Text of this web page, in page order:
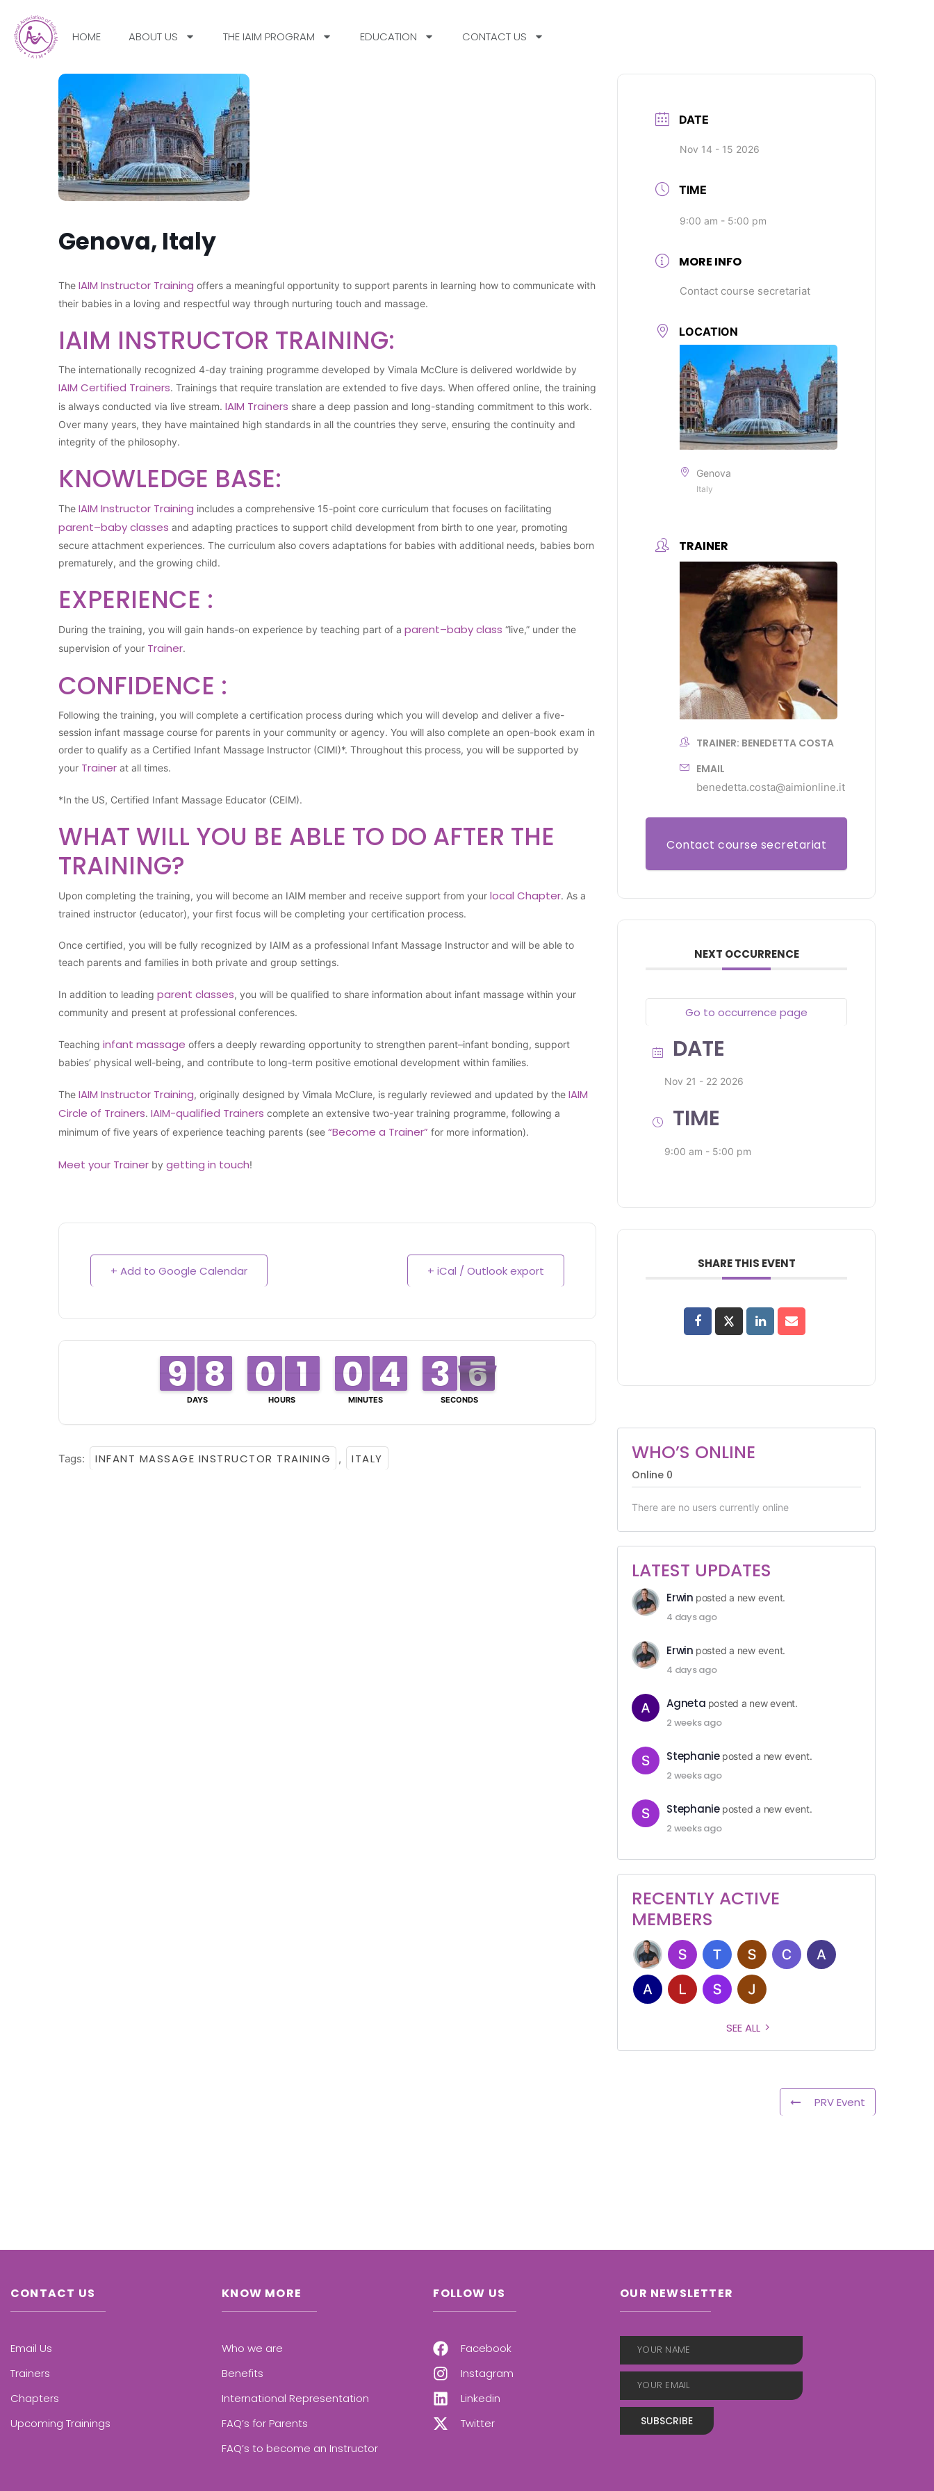
HOME ABOUT US THE IAIM PROGRAM EDUCATION CONTACT US
Genova, Italy
The IAIM Instructor Training offers a meaningful opportunity to support parents in learning how to communicate with
their babies in a loving and respectful way through nurturing touch and massage.
IAIM INSTRUCTOR TRAINING:
The internationally recognized 4-day training programme developed by Vimala McClure is delivered worldwide by
IAIM Certified Trainers. Trainings that require translation are extended to five days. When offered online, the training
is always conducted via live stream. IAIM Trainers share a deep passion and long-standing commitment to this work.
Over many years, they have maintained high standards in all the countries they serve, ensuring the continuity and
integrity of the philosophy.
KNOWLEDGE BASE:
The IAIM Instructor Training includes a comprehensive 15-point core curriculum that focuses on facilitating
parent–baby classes and adapting practices to support child development from birth to one year, promoting
secure attachment experiences. The curriculum also covers adaptations for babies with additional needs, babies born
prematurely, and the growing child.
EXPERIENCE :
During the training, you will gain hands-on experience by teaching part of a parent–baby class “live,” under the
supervision of your Trainer.
CONFIDENCE :
Following the training, you will complete a certification process during which you will develop and deliver a five-
session infant massage course for parents in your community or agency. You will also complete an open-book exam in
order to qualify as a Certified Infant Massage Instructor (CIMI)*. Throughout this process, you will be supported by
your Trainer at all times.
*In the US, Certified Infant Massage Educator (CEIM).
WHAT WILL YOU BE ABLE TO DO AFTER THE
TRAINING?
Upon completing the training, you will become an IAIM member and receive support from your local Chapter. As a
trained instructor (educator), your first focus will be completing your certification process.
Once certified, you will be fully recognized by IAIM as a professional Infant Massage Instructor and will be able to
teach parents and families in both private and group settings.
In addition to leading parent classes, you will be qualified to share information about infant massage within your
community and present at professional conferences.
Teaching infant massage offers a deeply rewarding opportunity to strengthen parent–infant bonding, support
babies’ physical well-being, and contribute to long-term positive emotional development within families.
The IAIM Instructor Training, originally designed by Vimala McClure, is regularly reviewed and updated by the IAIM
Circle of Trainers. IAIM-qualified Trainers complete an extensive two-year training programme, following a
minimum of five years of experience teaching parents (see “Become a Trainer” for more information).
Meet your Trainer by getting in touch!
+ Add to Google Calendar + iCal / Outlook export
DAYS
8
8
9
9 7
7
8
8
HOURS
9
9
0
0 1
1
1
1
MINUTES
9
9
0
0 3
3
4
4
SECONDS
2
2
3
3 5
5
4
Tags: INFANT MASSAGE INSTRUCTOR TRAINING , ITALY
DATE
Nov 14 - 15 2026
TIME
9:00 am - 5:00 pm
MORE INFO
Contact course secretariat
LOCATION
Genova
Italy
TRAINER
TRAINER: BENEDETTA COSTA
EMAIL
benedetta.costa@aimionline.it
Contact course secretariat
NEXT OCCURRENCE
Go to occurrence page
DATE
Nov 21 - 22 2026
TIME
9:00 am - 5:00 pm
SHARE THIS EVENT
WHO’S ONLINE
Online 0
There are no users currently online
LATEST UPDATES
Erwin posted a new event.
4 days ago
Erwin posted a new event.
4 days ago
Agneta posted a new event.
2 weeks ago
Stephanie posted a new event.
2 weeks ago
Stephanie posted a new event.
2 weeks ago
RECENTLY ACTIVE
MEMBERS
SEE ALL
PRV Event
CONTACT US
Email Us
Trainers
Chapters
Upcoming Trainings
KNOW MORE
Who we are
Benefits
International Representation
FAQ’s for Parents
FAQ’s to become an Instructor
FOLLOW US
Facebook
Instagram
Linkedin
Twitter
OUR NEWSLETTER
SUBSCRIBE